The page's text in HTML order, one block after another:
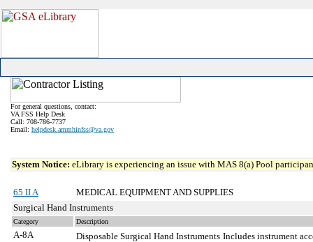
For general questions, contact:
VA FSS Help Desk
Call: 708-786-7737
Email: helpdesk.ammhinfss@va.gov
System Notice: eLibrary is experiencing an issue with MAS 8(a) Pool
65 II A
MEDICAL EQUIPMENT AND SUPPLIES
Surgical Hand Instruments
Category Description
A-8A Disposable Surgical Hand Instruments Includes instrument